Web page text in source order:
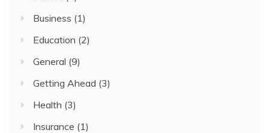
Business (1)
Education (2)
General (9)
Getting Ahead (3)
Health (3)
Insurance (1)